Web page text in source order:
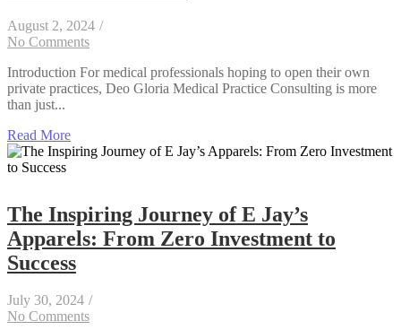
August 2, 2024 /
No Comments
Introduction For medical professionals hoping to open their own
private practices, Deo Gloria Medical Practice Consulting is more
than just...
Read More
The Inspiring Journey of E Jay’s
Apparels: From Zero Investment to
Success
July 30, 2024 /
No Comments